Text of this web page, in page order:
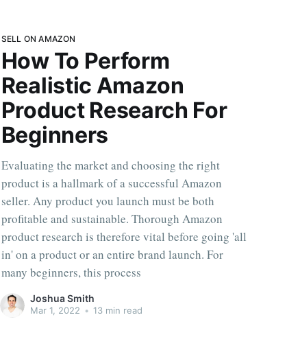
SELL ON AMAZON
How To Perform
Realistic Amazon
Product Research For
Beginners
Evaluating the market and choosing the right
product is a hallmark of a successful Amazon
seller. Any product you launch must be both
profitable and sustainable. Thorough Amazon
product research is therefore vital before going 'all
in' on a product or an entire brand launch. For
many beginners, this process
Joshua Smith
Mar 1, 2022 • 13 min read